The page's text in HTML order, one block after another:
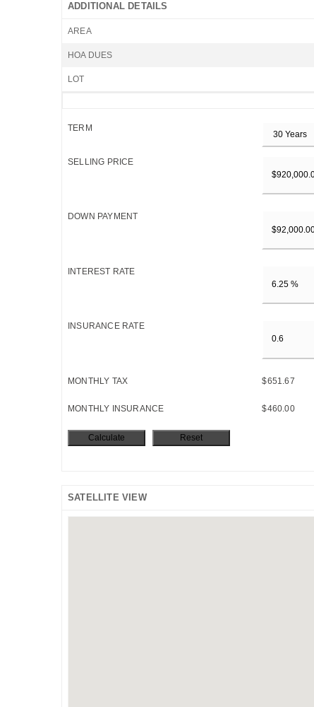
ADDITIONAL DETAILS
AREA
HOA DUES
LOT
TERM
SELLING PRICE
DOWN PAYMENT
INTEREST RATE
INSURANCE RATE
MONTHLY TAX $651.67
MONTHLY INSURANCE $460.00
SATELLITE VIEW